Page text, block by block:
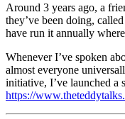
Around 3 years ago, a
they’ve been doing, called
have run it annually
Whenever I’ve spoken
almost everyone
initiative, I’ve launched a
https://